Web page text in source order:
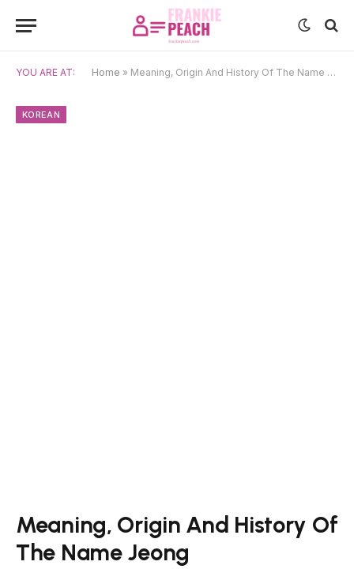
YOU ARE AT: Home » Meaning, Origin And History Of The Name Jeong
KOREAN
Meaning, Origin And History Of
The Name Jeong